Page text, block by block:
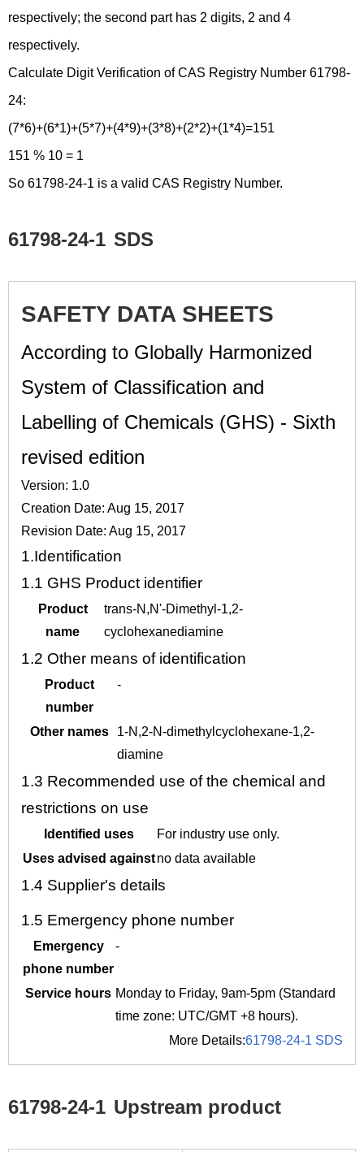
respectively; the second part has 2 digits, 2 and 4
respectively.
Calculate Digit Verification of CAS Registry Number 61798-
24:
(7*6)+(6*1)+(5*7)+(4*9)+(3*8)+(2*2)+(1*4)=151
151 % 10 = 1
So 61798-24-1 is a valid CAS Registry Number.
61798-24-1 SDS
SAFETY DATA SHEETS
According to Globally Harmonized
System of Classification and
Labelling of Chemicals (GHS) - Sixth
revised edition
Version: 1.0
Creation Date: Aug 15, 2017
Revision Date: Aug 15, 2017
1.Identification
1.1 GHS Product identifier
Product
name
trans-N,N'-Dimethyl-1,2-
cyclohexanediamine
1.2 Other means of identification
Product
number
-
Other names
1-N,2-N-dimethylcyclohexane-1,2-
diamine
1.3 Recommended use of the chemical and
restrictions on use
Identified uses
For industry use only.
Uses advised againstno data available
1.4 Supplier's details
1.5 Emergency phone number
Emergency
phone number
-
Service hours Monday to Friday, 9am-5pm (Standard
time zone: UTC/GMT +8 hours).
More Details:61798-24-1 SDS
61798-24-1 Upstream product